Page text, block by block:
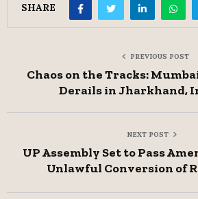
SHARE
PREVIOUS POST
Chaos on the Tracks:
Derails in Jharkhand,
NEXT POST
UP Assembly Set to Pass
Unlawful Conversion of